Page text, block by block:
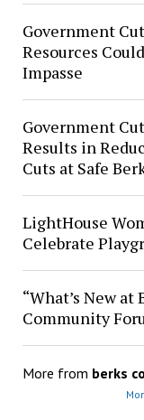
Government
Resources
Impasse
Government
Results in
Cuts at Safe
LightHouse
Celebrate
“What’s New
Community
More from berks